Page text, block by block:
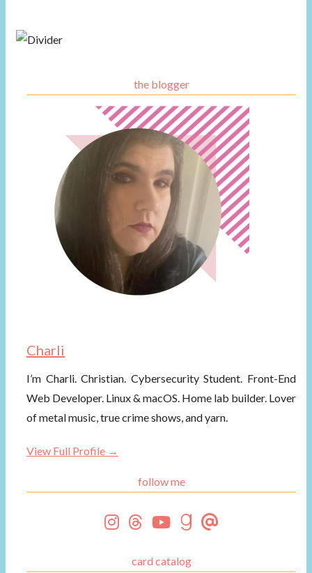
the blogger
Charli
I’m Charli. Christian. Cybersecurity Student. Front-End
Web Developer. Linux & macOS. Home lab builder. Lover
of metal music, true crime shows, and yarn.
View Full Profile →
follow me
card catalog